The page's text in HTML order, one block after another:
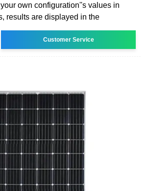
own configuration''s values in
results are displayed in the
Customer Service